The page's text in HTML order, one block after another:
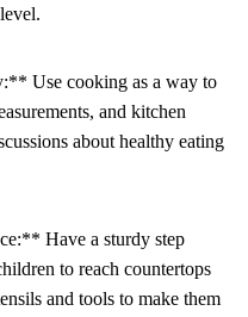
Use cooking as a way to
and kitchen
about healthy eating
Have a sturdy step
to reach countertops
and tools to make them